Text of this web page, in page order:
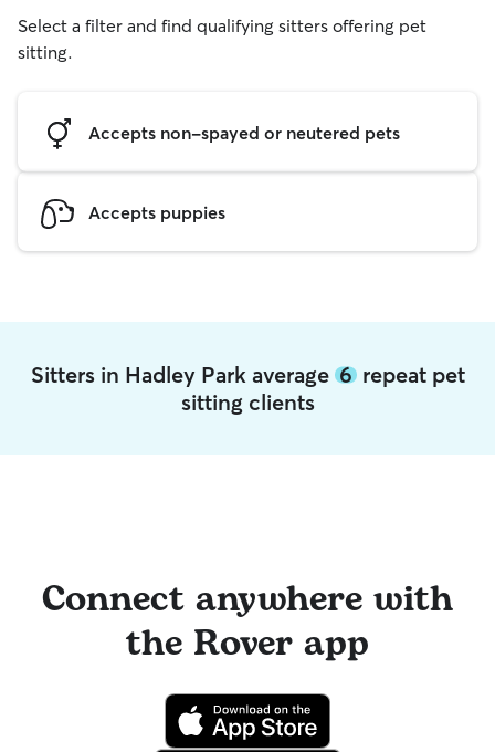
Select a filter and find qualifying sitters offering pet
sitting.
Accepts non-spayed or neutered pets
Accepts puppies
Sitters in Hadley Park average 6repeat pet
sitting clients
Connect anywhere with
the Rover app